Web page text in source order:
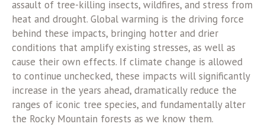
assault of tree-killing insects, wildfires, and stress from
heat and drought. Global warming is the driving force
behind these impacts, bringing hotter and drier
conditions that amplify existing stresses, as well as
cause their own effects. If climate change is allowed
to continue unchecked, these impacts will significantly
increase in the years ahead, dramatically reduce the
ranges of iconic tree species, and fundamentally alter
the Rocky Mountain forests as we know them.